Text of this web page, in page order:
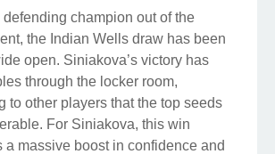
defending champion out of the
the Indian Wells draw has been
open. Siniakova’s victory has
through the locker room,
to other players that the top seeds
For Siniakova, this win
a massive boost in confidence and